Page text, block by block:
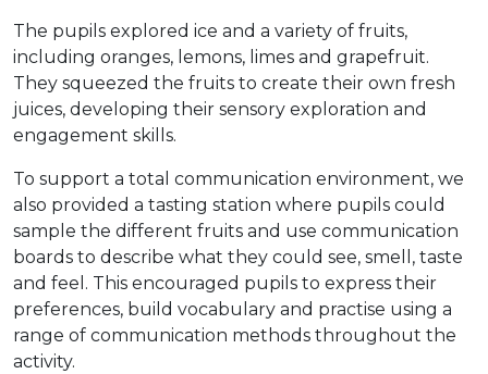
The pupils explored ice and a variety of fruits,
including oranges, lemons, limes and grapefruit.
They squeezed the fruits to create their own fresh
juices, developing their sensory exploration and
engagement skills.
To support a total communication environment, we
also provided a tasting station where pupils could
sample the different fruits and use communication
boards to describe what they could see, smell, taste
and feel. This encouraged pupils to express their
preferences, build vocabulary and practise using a
range of communication methods throughout the
activity.